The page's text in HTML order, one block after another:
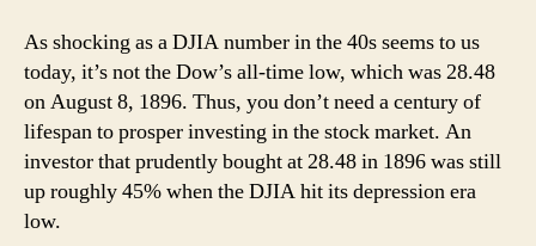
As shocking as a DJIA number in the 40s seems to us
today, it’s not the Dow’s all-time low, which was 28.48
on August 8, 1896. Thus, you don’t need a century of
lifespan to prosper investing in the stock market. An
investor that prudently bought at 28.48 in 1896 was still
up roughly 45% when the DJIA hit its depression era
low.